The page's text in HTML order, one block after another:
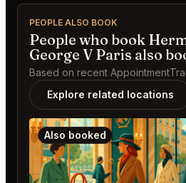
PEOPLE ALSO BOOK
People who book
George V Paris also
Based on recent
Explore related locations
Also booked